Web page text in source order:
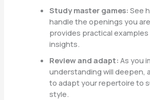
Study master games: See
handle the openings you
provides practical
insights.
Review and adapt: As you
understanding will deepen,
to adapt your repertoire to
style.